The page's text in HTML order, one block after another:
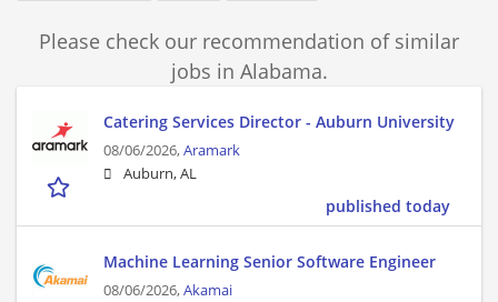
Please check our recommendation of similar
jobs in Alabama.
Catering Services Director - Auburn University
08/06/2026,Aramark
Auburn, AL
published today
Machine Learning Senior Software Engineer
08/06/2026,Akamai